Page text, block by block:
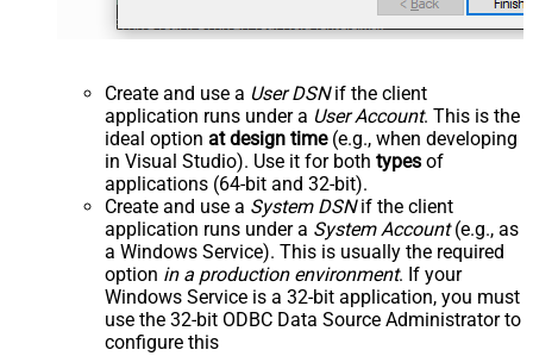
Create and use a User DSNif the client
application runs under a User Account. This is the
ideal option at design time(e.g., when developing
in Visual Studio). Use it for both types of
applications (64-bit and 32-bit).
Create and use a System DSNif the client
application runs under a System Account(e.g., as
a Windows Service). This is usually the required
option in a production environment. If your
Windows Service is a 32-bit application, you must
use the 32-bit ODBC Data Source Administrator to
configure this